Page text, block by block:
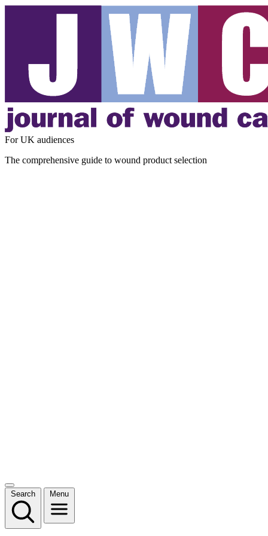
For UK audiences
The comprehensive guide to wound product selection
Search Menu